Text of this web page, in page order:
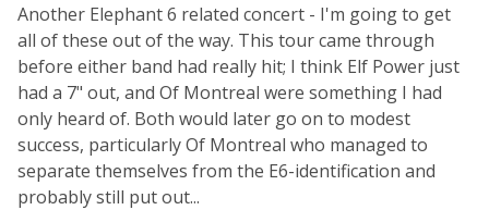
Another Elephant 6 related concert - I'm going to get
all of these out of the way. This tour came through
before either band had really hit; I think Elf Power just
had a 7" out, and Of Montreal were something I had
only heard of. Both would later go on to modest
success, particularly Of Montreal who managed to
separate themselves from the E6-identification and
probably still put out...